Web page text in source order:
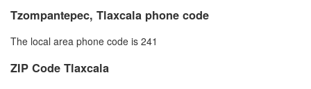
Tzompantepec, Tlaxcala phone code
The local area phone code is 241
ZIP Code Tlaxcala